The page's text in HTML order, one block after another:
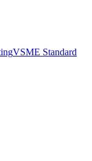
VSME Standard